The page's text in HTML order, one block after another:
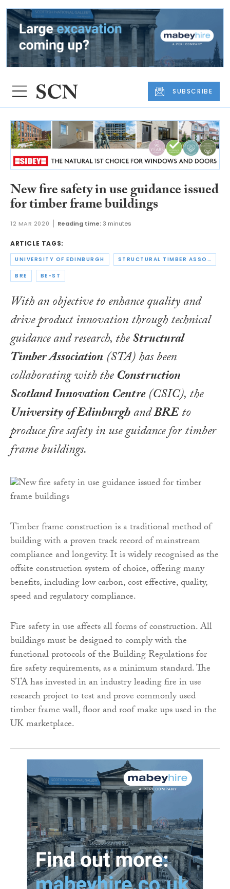
SUBSCRIBE
New fire safety in use guidance issued
for timber frame buildings
12 MAR 2020 Reading time:3 minutes
ARTICLE TAGS:
UNIVERSITY OF EDINBURGH STRUCTURAL TIMBER ASSOCIATION
BRE BE-ST
With an objective to enhance quality and
drive product innovation through technical
guidance and research, theStructural
Timber Association (STA) has been
collaborating with theConstruction
Scotland Innovation Centre(CSIC), the
University of EdinburghandBREto
produce fire safety in use guidance for timber
frame buildings.
Timber frame construction is a traditional method of
building with a proven track record of mainstream
compliance and longevity. It is widely recognised as the
offsite construction system of choice, offering many
benefits, including low carbon, cost effective, quality,
speed and regulatory compliance.
Fire safety in use affects all forms of construction. All
buildings must be designed to comply with the
functional protocols of the Building Regulations for
fire safety requirements, as a minimum standard. The
STA has invested in an industry leading fire in use
research project to test and prove commonly used
timber frame wall, floor and roof make ups used in the
UK marketplace.